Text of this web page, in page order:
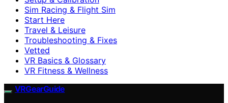
Sim Racing & Flight Sim
Start Here
Travel & Leisure
Troubleshooting & Fixes
Vetted
VR Basics & Glossary
VR Fitness & Wellness
VRGearGuide